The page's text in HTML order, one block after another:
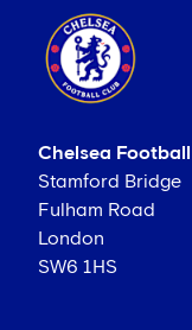
Chelsea
Stamford Bridge
Fulham Road
London
SW6 1HS